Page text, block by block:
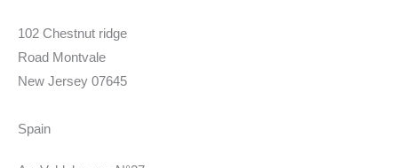
102 Chestnut ridge
Road Montvale
New Jersey 07645
Spain